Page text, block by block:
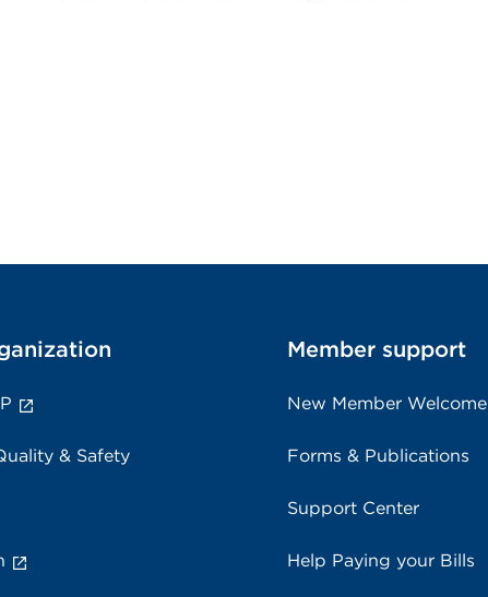
& Safety
Member support
New Member Welcome
Forms & Publications
Support Center
Help Paying your Bills